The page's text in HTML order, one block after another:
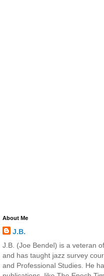
About Me
J.B.
J.B. (Joe Bendel) is a veteran
and has taught jazz survey
and Professional Studies. He